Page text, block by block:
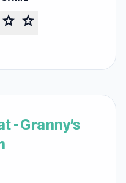
star star
- Granny's